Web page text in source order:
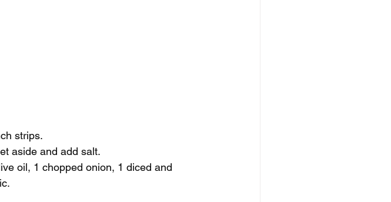
strips.
aside and add salt.
oil, 1 chopped onion, 1 diced and